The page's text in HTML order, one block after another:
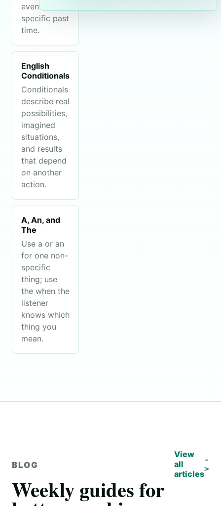
events at a
specific past
time.
English
Conditionals
Conditionals
describe real
possibilities,
imagined
situations,
and results
that depend
on another
action.
A, An, and
The
Use a or an
for one non-
specific
thing; use
the when the
listener
knows which
thing you
mean.
BLOG
Weekly guides for
View
all
articles